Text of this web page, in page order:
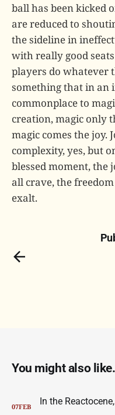
ball has been kicked
are reduced to
the sideline in
with really good
players do whatever
something that in an
commonplace to
creation, magic only
magic comes the joy.
complexity, yes, but
blessed moment, the
all crave, the
exalt.
You might also
07FEB